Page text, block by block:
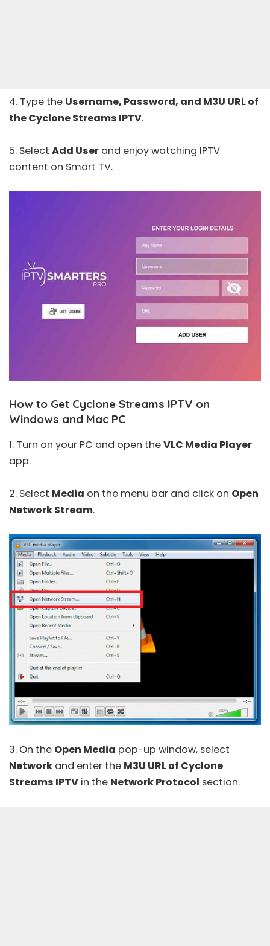
4. Type the Username, Password, and M3U URL of
the Cyclone Streams IPTV.
5. Select Add User and enjoy watching IPTV
content on Smart TV.
How to Get Cyclone Streams IPTV on
Windows and Mac PC
1. Turn on your PC and open theVLC Media Player
app.
2. Select Media on the menu bar and click on Open
Network Stream.
3. On the Open Media pop-up window, select
Network and enter the M3U URL of Cyclone
Streams IPTV in the Network Protocol section.